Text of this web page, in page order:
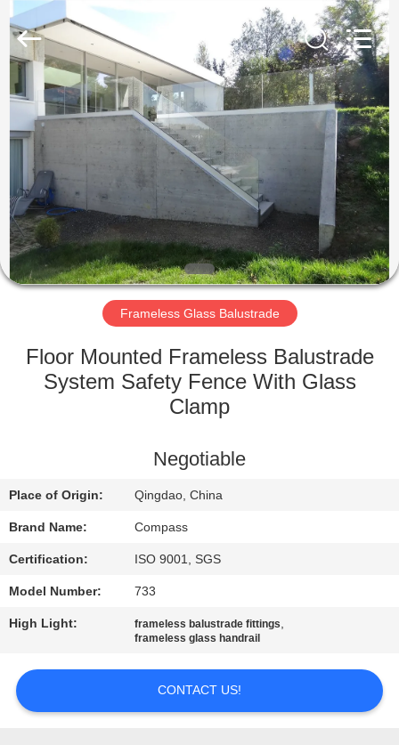
HOME
PRODUCTS
ABOUT
US
FACTORY
QUALITY
US
NEWS
REQUEST
A
QUOTE
SITEMAP
Qingdao
Compass
Hardware
Co.,
Rights
Reserved.
Frameless Glass Balustrade
Floor Mounted Frameless Balustrade
System Safety Fence With Glass
Clamp
Negotiable
Place of Origin: Qingdao, China
Brand Name: Compass
Certification: ISO 9001, SGS
Model Number: 733
High Light: frameless balustrade fittings,
frameless glass handrail
CONTACT US!